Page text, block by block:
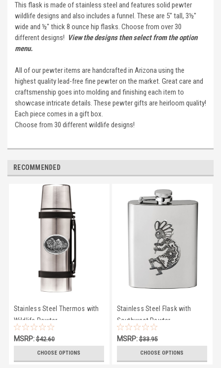
This flask is made of stainless steel and features solid pewter
wildlife designs and also includes a funnel. These are 5" tall, 3½"
wide and ½" thick 8 ounce hip flasks. Choose from over 30
different designs! View the designs then select from the option
menu.
All of our pewter items are handcrafted in Arizona using the
highest quality lead-free fine pewter on the market. Great care and
craftsmenship goes into molding and finishing each item to
showcase intricate details. These pewter gifts are heirloom quality!
Each piece comes in a gift box.
Choose from 30 different wildlife designs!
RECOMMENDED
Stainless Steel Thermos with
Wildlife Pewter
MSRP:$42.60
CHOOSE OPTIONS
Stainless Steel Flask with
Southwest Pewter
MSRP:$33.95
CHOOSE OPTIONS